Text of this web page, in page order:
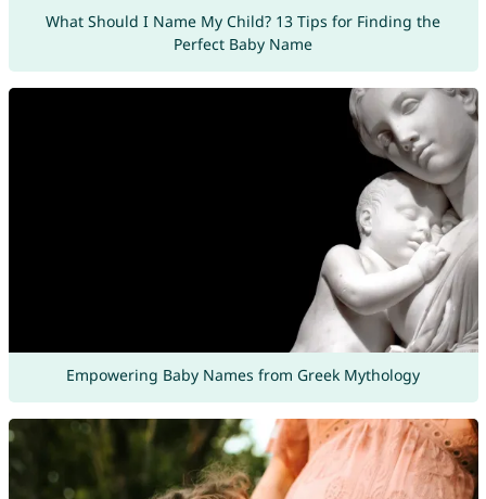
What Should I Name My Child? 13 Tips for Finding the
Perfect Baby Name
Empowering Baby Names from Greek Mythology